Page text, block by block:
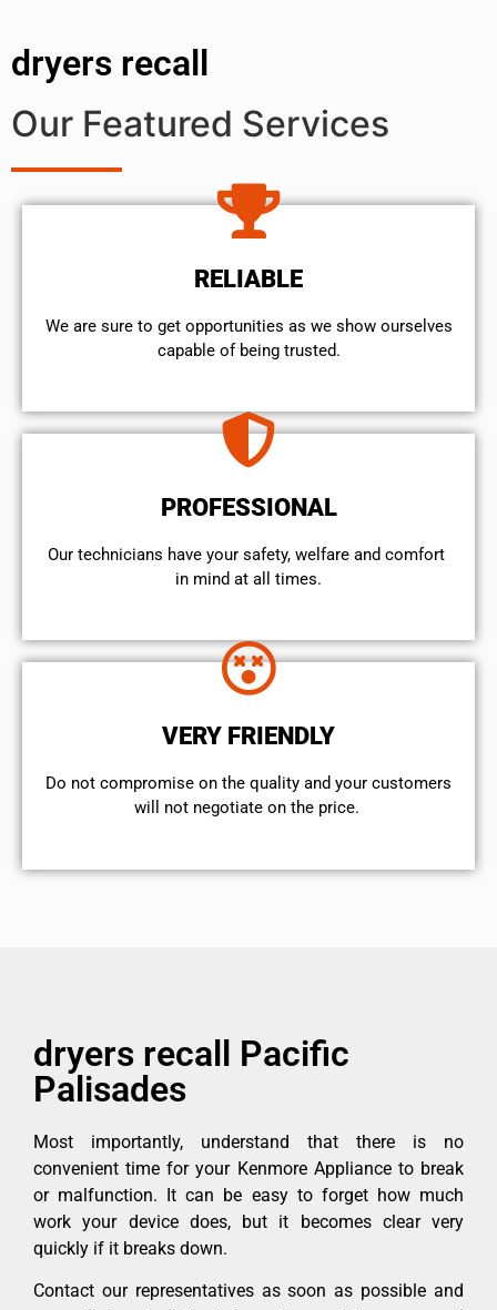
dryers recall
Our Featured Services
RELIABLE
We are sure to get opportunities as we show ourselves
capable of being trusted.
PROFESSIONAL
Our technicians have your safety, welfare and comfort ​
in mind at all times.
VERY FRIENDLY
​Do not compromise on the quality and your customers
will not negotiate on the price.
dryers recall Pacific
Palisades
Most importantly, understand that there is no
convenient time for your Kenmore Appliance to break
or malfunction. It can be easy to forget how much
work your device does, but it becomes clear very
quickly if it breaks down.
Contact our representatives as soon as possible and